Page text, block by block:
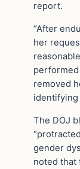
report.
“After
her
removed
identifying
The DOJ
gender
noted that